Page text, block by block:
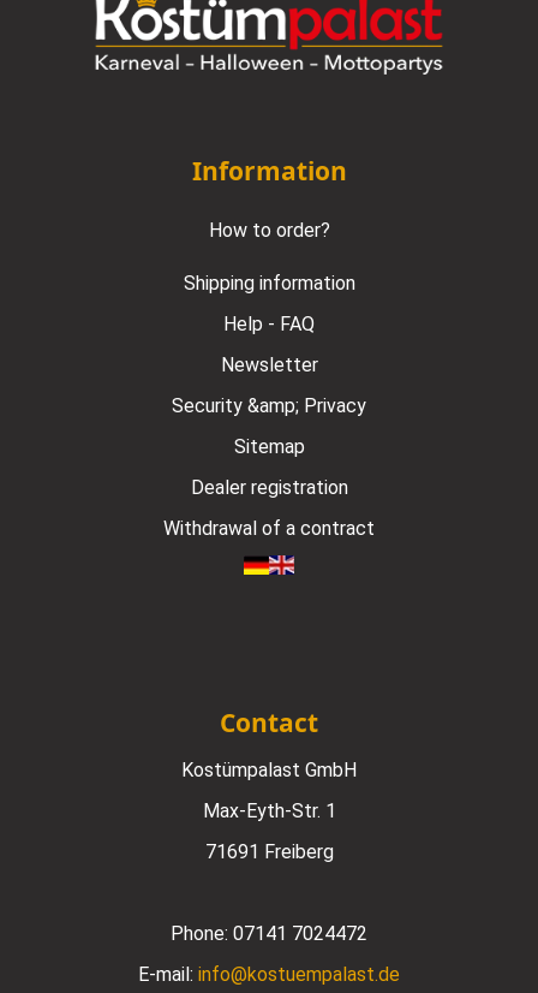
Information
How to order?
Shipping information
Help - FAQ
Newsletter
Security &amp; Privacy
Sitemap
Dealer registration
Withdrawal of a contract
Contact
Kostümpalast GmbH
Max-Eyth-Str. 1
71691 Freiberg
Phone: 07141 7024472
E-mail: info@kostuempalast.de